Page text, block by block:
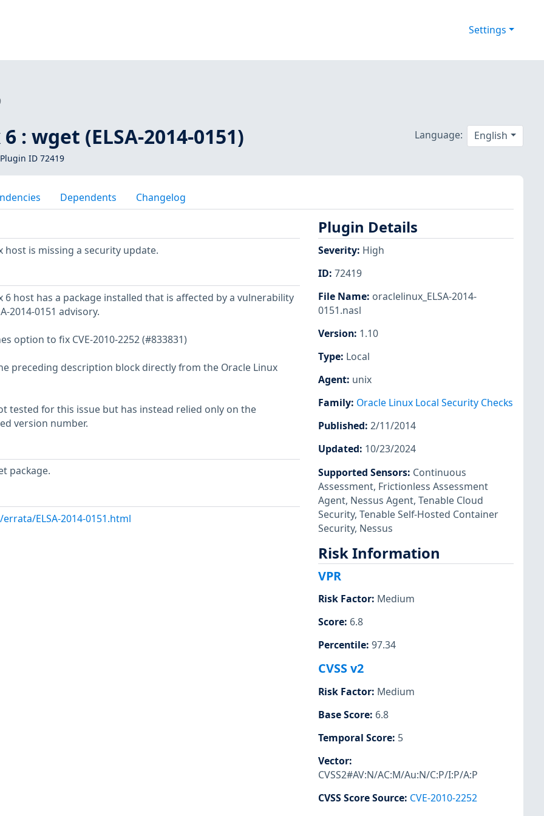
Settings
: wget (ELSA-2014-0151)
ID 72419
Language: English
Dependents Changelog
host is missing a security update.
6 host has a package installed that is affected by a vulnerability
2014-0151 advisory.
option to fix CVE-2010-2252 (#833831)
preceding description block directly from the Oracle Linux
tested for this issue but has instead relied only on the
version number.
package.
ELSA-2014-0151.html
Plugin Details
Severity: High
ID: 72419
File Name: oraclelinux_ELSA-2014-
0151.nasl
Version: 1.10
Type: Local
Agent: unix
Family: Oracle Linux Local Security Checks
Published: 2/11/2014
Updated: 10/23/2024
Supported Sensors: Continuous
Assessment, Frictionless Assessment
Agent, Nessus Agent, Tenable Cloud
Security, Tenable Self-Hosted Container
Security, Nessus
Risk Information
VPR
Risk Factor: Medium
Score: 6.8
Percentile: 97.34
CVSS v2
Risk Factor: Medium
Base Score: 6.8
Temporal Score: 5
Vector:
CVSS2#AV:N/AC:M/Au:N/C:P/I:P/A:P
CVSS Score Source: CVE-2010-2252